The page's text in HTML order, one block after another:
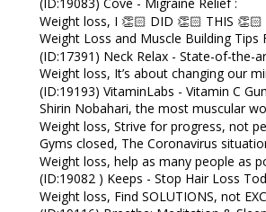
Weight loss, I 👏🏻 DID 👏🏻 THIS 👏🏻
Weight Loss and Muscle Building Tips
(ID:17391) Neck Relax - State-of-the-
Weight loss, It’s about changing our
(ID:19193) VitaminLabs - Vitamin C
Shirin Nobahari, the most muscular
Weight loss, Strive for progress, not
Gyms closed, The Coronavirus
Weight loss, help as many people as
(ID:19082 ) Keeps - Stop Hair Loss
Weight loss, Find SOLUTIONS, not